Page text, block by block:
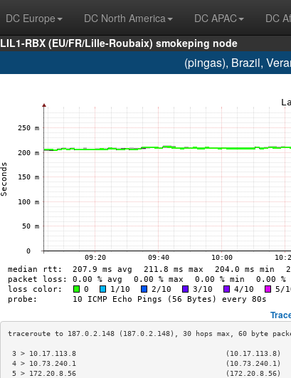
DC Europe DC North America DC APAC DC
LIL1-RBX (EU/FR/Lille-Roubaix) smokeping node
(pingas), Brazil,
3 > 10.17.113.8                                   (10.17.113.8)
4 > 10.73.240.1                                   (10.73.240.1)
5 > 172.20.8.56                                   (172.20.8.56)